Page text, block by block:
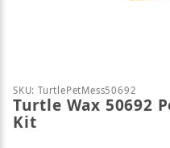
Purchase Turtle Wax
SKU: TurtlePetMess50692
Turtle Wax 50692
Kit